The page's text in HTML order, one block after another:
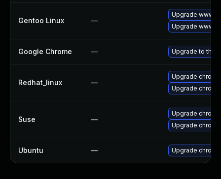
Gentoo Linux —
Upgrade www-
Upgrade www-
Google Chrome — Upgrade to the
Redhat_linux —
Upgrade
Upgrade
Suse —
Upgrade
Upgrade
Ubuntu — Upgrade